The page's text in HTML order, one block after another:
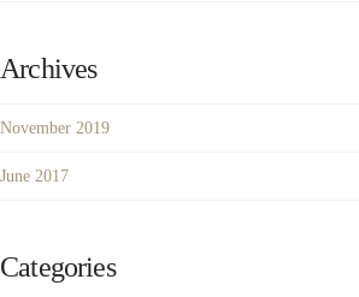
Archives
November 2019
June 2017
Categories